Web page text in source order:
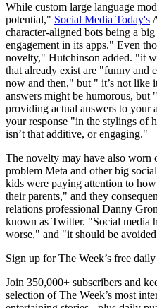
While custom large language
potential," Social Media Today's
character-aligned bots being a
engagement in its apps." Even
novelty," Hutchinson added. "it
that already exist are "funny and
now and then," but " it’s not like
answers might be humorous, but
providing actual answers to your
your response "in the stylings of
isn’t that additive, or engaging."
The novelty may have also worn
problem Meta and other big
kids were paying attention to
their parents," and they
relations professional Danny
known as Twitter. "Social media
worse," and "it should be
Sign up for The Week’s free
Join 350,000+ subscribers and
selection of The Week’s most